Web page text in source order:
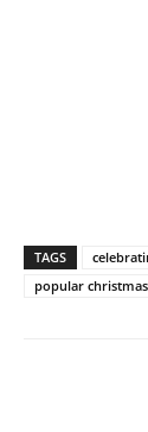
TAGS
popular